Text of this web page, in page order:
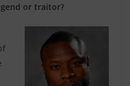
or traitor?